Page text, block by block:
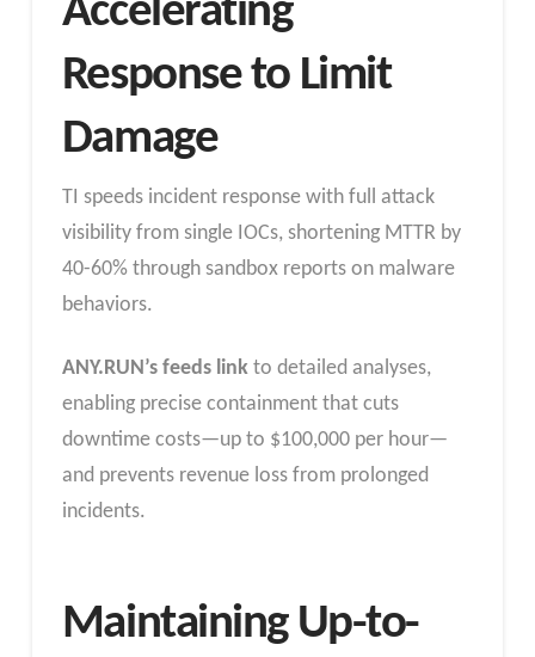
Accelerating
Response to Limit
Damage
TI speeds incident response with full attack
visibility from single IOCs, shortening MTTR by
40-60% through sandbox reports on malware
behaviors.
ANY.RUN’s feeds linkto detailed analyses,
enabling precise containment that cuts
downtime costs—up to $100,000 per hour—
and prevents revenue loss from prolonged
incidents.​
Maintaining Up-to-